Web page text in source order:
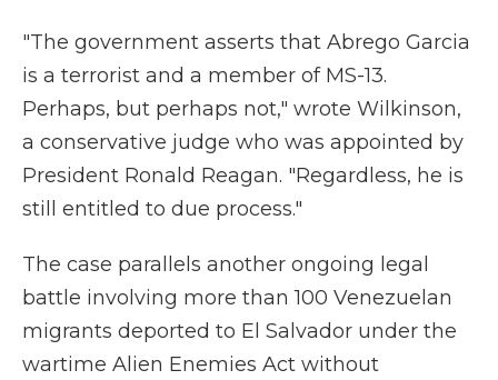
"The government asserts that Abrego Garcia
is a terrorist and a member of MS-13.
Perhaps, but perhaps not," wrote Wilkinson,
a conservative judge who was appointed by
President Ronald Reagan. "Regardless, he is
still entitled to due process."
The case parallels another ongoing legal
battle involving more than 100 Venezuelan
migrants deported to El Salvador under the
wartime Alien Enemies Act without